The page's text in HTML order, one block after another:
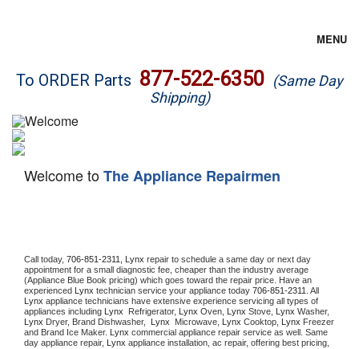
MENU
Brands
Washer Repair
Dryer Repair
Oven Repair
Dishwasher Repair
To ORDER Parts 877-522-6350 (Same Day
Shipping)
Welcome toThe Appliance Repairmen
Call today, 706-851-2311, Lynx repair to schedule a same day or next day
appointment for a small diagnostic fee, cheaper than the industry average
(Appliance Blue Book pricing) which goes toward the repair price. Have an
experienced Lynx technician service your appliance today 706-851-2311
Lynx appliance technicians have extensive experience servicing all types of
appliances including Lynx Refrigerator, Lynx Oven, Lynx Stove, Lynx
Lynx Dryer, Brand Dishwasher, Lynx Microwave, Lynx Cooktop, Lynx Freezer
and Brand Ice Maker. Lynx commercial appliance repair service as well. Same
day appliance repair, Lynx appliance installation, ac repair, offering best pricing,